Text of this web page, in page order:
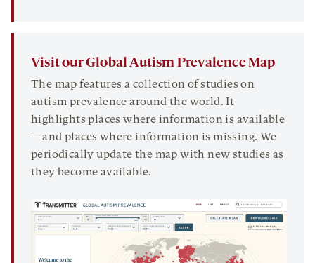
Visit our Global Autism Prevalence Map
The map features a collection of studies on
autism prevalence around the world. It
highlights places where information is available
—and places where information is missing. We
periodically update the map with new studies as
they become available.